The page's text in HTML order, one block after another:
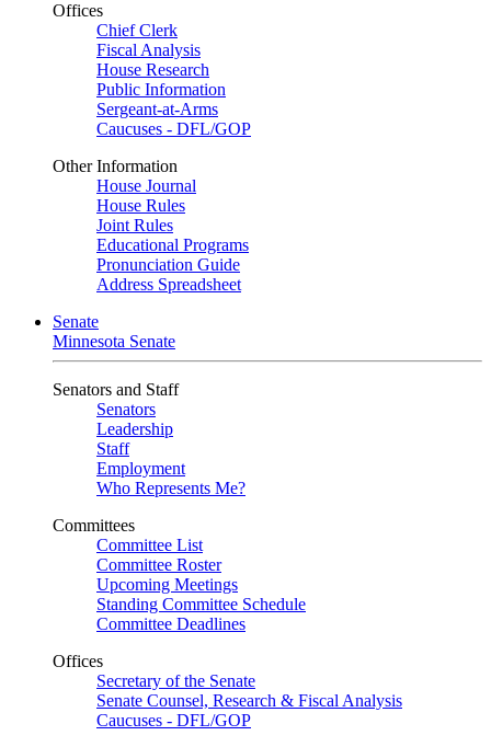
Offices
Chief Clerk
Fiscal Analysis
House Research
Public Information
Sergeant-at-Arms
Caucuses - DFL/GOP
Other Information
House Journal
House Rules
Joint Rules
Educational Programs
Pronunciation Guide
Address Spreadsheet
Senate
Minnesota Senate
Senators and Staff
Senators
Leadership
Staff
Employment
Who Represents Me?
Committees
Committee List
Committee Roster
Upcoming Meetings
Standing Committee Schedule
Committee Deadlines
Offices
Secretary of the Senate
Senate Counsel, Research & Fiscal Analysis
Caucuses - DFL/GOP